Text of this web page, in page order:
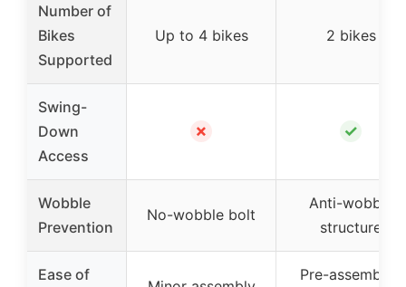
Number of
Bikes
Supported
Up to 4 bikes 2 bikes
Swing-
Down
Access
✗ ✓
Wobble
Prevention
No-wobble bolt
Anti-wobble
structure
Ease of
Pre-assembled